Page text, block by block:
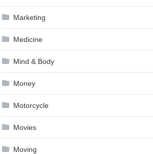
Marketing
Medicine
Mind & Body
Money
Motorcycle
Movies
Moving